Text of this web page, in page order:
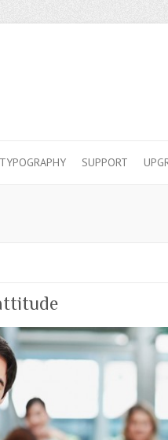
TYPOGRAPHY SUPPORT